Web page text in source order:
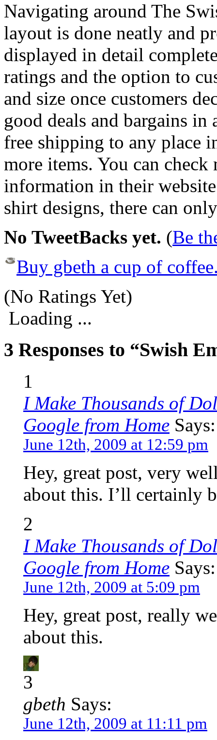
Navigating around The
layout is done neatly and
displayed in detail
ratings and the option to
and size once customers
good deals and bargains
free shipping to any place
more items. You can
information in their
shirt designs, there can
No TweetBacks yet. (Be
Buy gbeth a cup of
(No Ratings Yet)
Loading ...
3 Responses to “Swish
1
I Make Thousands of
Google from Home Says:
June 12th, 2009 at 12:59 pm
Hey, great post, very
about this. I’ll certainly
2
I Make Thousands of
Google from Home Says:
June 12th, 2009 at 5:09 pm
Hey, great post, really
about this.
3
gbeth Says:
June 12th, 2009 at 11:11 pm